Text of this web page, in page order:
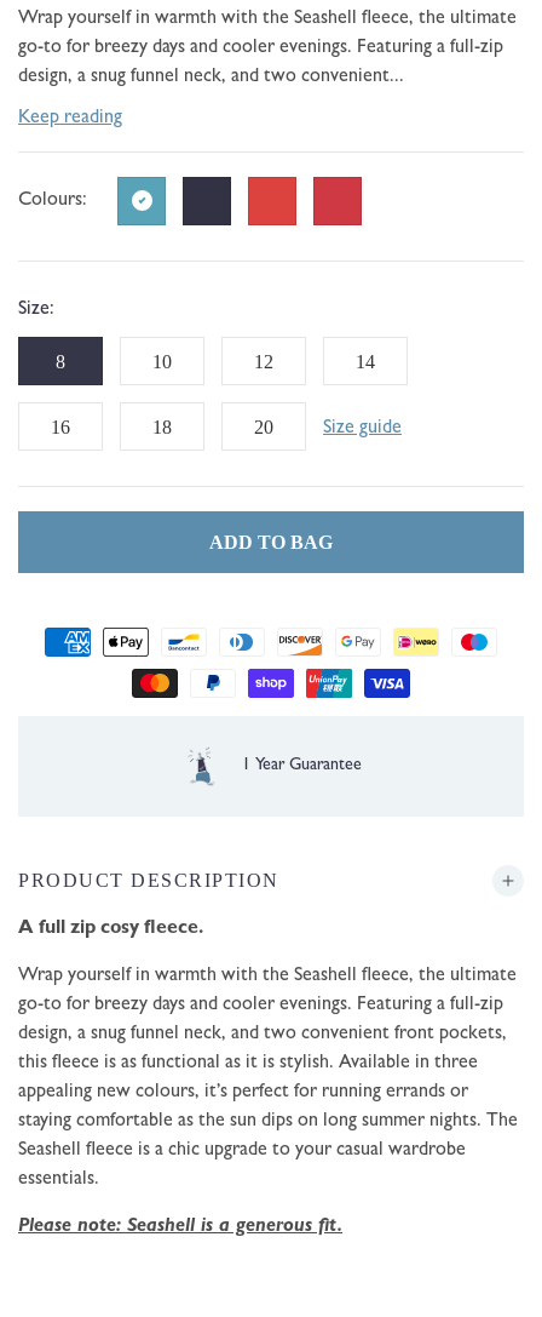
Wrap yourself in warmth with the Seashell fleece, the ultimate
go-to for breezy days and cooler evenings. Featuring a full-zip
design, a snug funnel neck, and two convenient...
Keep reading
Colours:
Size:
8 10 12 14
16 18 20 Size guide
ADD TO BAG
methods
Free UK Delivery over £35
PRODUCT DESCRIPTION
A full zip cosy fleece.
Wrap yourself in warmth with the Seashell fleece, the ultimate
go-to for breezy days and cooler evenings. Featuring a full-zip
design, a snug funnel neck, and two convenient front pockets,
this fleece is as functional as it is stylish. Available in three
appealing new colours, it’s perfect for running errands or
staying comfortable as the sun dips on long summer nights. The
Seashell fleece is a chic upgrade to your casual wardrobe
essentials.
Please note: Seashell is a generous fit.